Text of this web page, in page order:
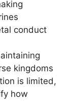
conduct
kingdoms
is limited,
how